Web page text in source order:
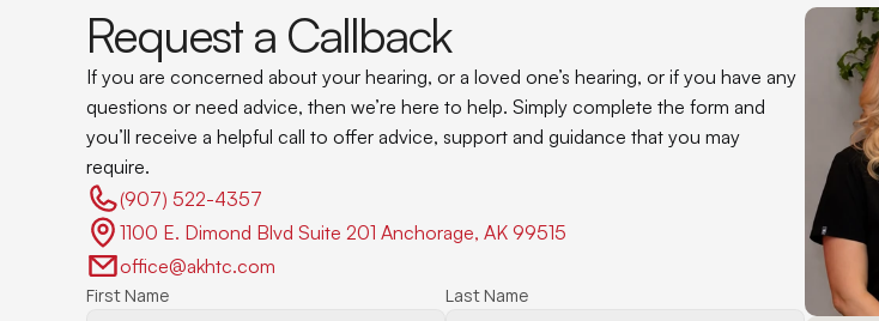
Request a Callback
If you are concerned about your hearing, or a loved one’s hearing, or if you have any
questions or need advice, then we’re here to help. Simply complete the form and
you’ll receive a helpful call to offer advice, support and guidance that you may
require.
(907) 522-4357
1100 E. Dimond Blvd Suite 201 Anchorage, AK 99515
office@akhtc.com
First Name Last Name